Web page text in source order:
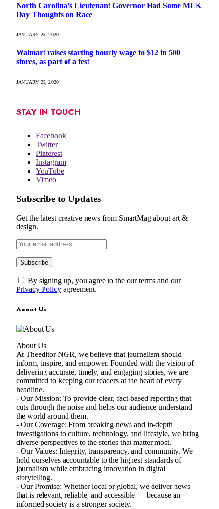
North Carolina’s Lieutenant Governor Had Some MLK
Day Thoughts on Race
JANUARY 25, 2020
Walmart raises starting hourly wage to $12 in 500
stores, as part of a test
JANUARY 25, 2020
STAY IN TOUCH
Facebook
Twitter
Pinterest
Instagram
YouTube
Vimeo
Subscribe to Updates
Get the latest creative news from SmartMag about art &
design.
By signing up, you agree to the our terms and our
Privacy Policy agreement.
About Us
About Us
At Theeditor NGR, we believe that journalism should
inform, inspire, and empower. Founded with the vision of
delivering accurate, timely, and engaging stories, we are
committed to keeping our readers at the heart of every
headline.
- Our Mission: To provide clear, fact-based reporting that
cuts through the noise and helps our audience understand
the world around them.
- Our Coverage: From breaking news and in-depth
investigations to culture, technology, and lifestyle, we bring
diverse perspectives to the stories that matter most.
- Our Values: Integrity, transparency, and community. We
hold ourselves accountable to the highest standards of
journalism while embracing innovation in digital
storytelling.
- Our Promise: Whether local or global, we deliver news
that is relevant, reliable, and accessible — because an
informed society is a stronger society.